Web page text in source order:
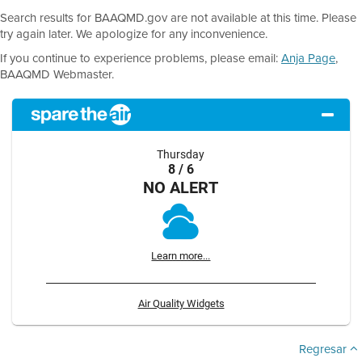
Search results for BAAQMD.gov are not available at this time. Please
try again later. We apologize for any inconvenience.
If you continue to experience problems, please email:Anja Page,
BAAQMD Webmaster.
Thursday
8 / 6
NO ALERT
Learn more...
Air Quality Widgets
Regresar